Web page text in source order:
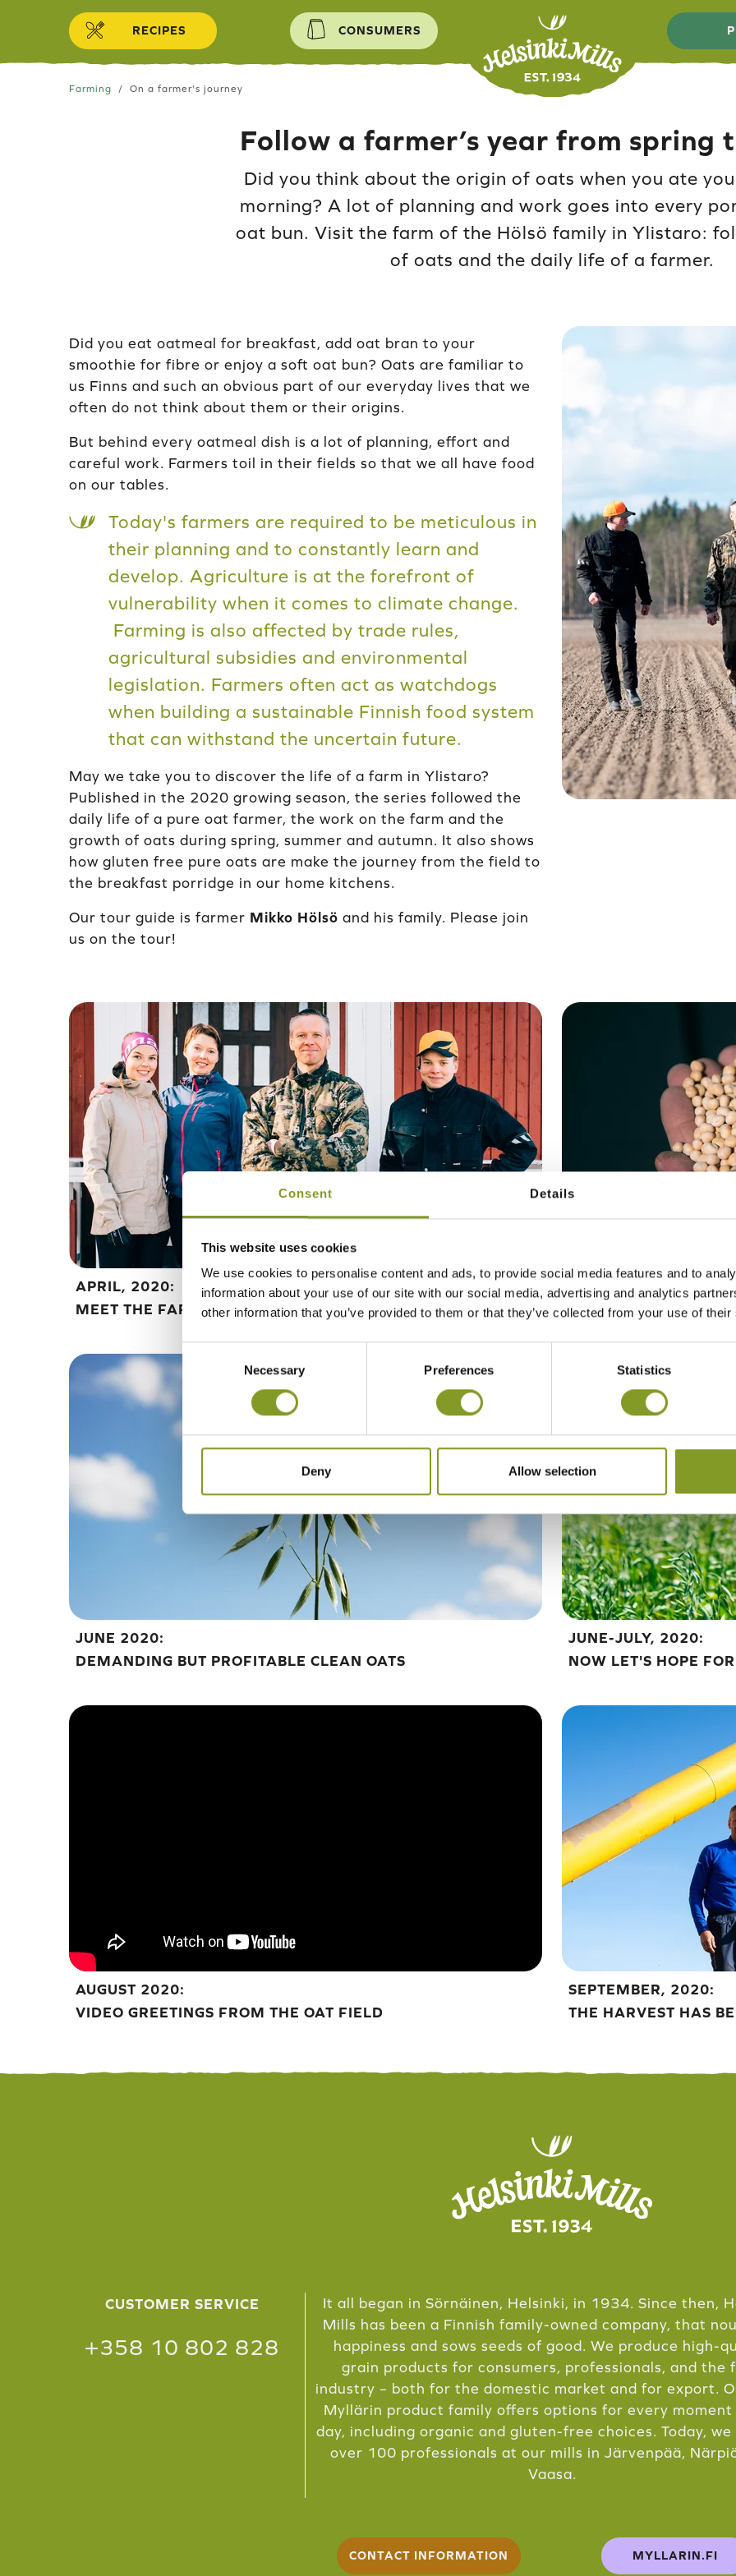
Consent Details
This website uses cookies
We use cookies to personalise content and ads, to provide social media features and to
information about your use of our site with our social media, advertising and analytics
other information that you’ve provided to them or that they’ve collected from your use of
Consent
Selection
Necessary Preferences Statistics
Deny Allow selection
Skip to content
RECIPES CONSUMERS
Farming On a farmer's journey
Follow a farmer’s year from spring
Did you think about the origin of oats when you ate
morning? A lot of planning and work goes into every
oat bun. Visit the farm of the Hölsö family in Ylistaro:
of oats and the daily life of a farmer.
Did you eat oatmeal for breakfast, add oat bran to your
smoothie for fibre or enjoy a soft oat bun? Oats are familiar to
us Finns and such an obvious part of our everyday lives that we
often do not think about them or their origins.
But behind every oatmeal dish is a lot of planning, effort and
careful work. Farmers toil in their fields so that we all have food
on our tables.
Today's farmers are required to be meticulous in
their planning and to constantly learn and
develop. Agriculture is at the forefront of
vulnerability when it comes to climate change.
Farming is also affected by trade rules,
agricultural subsidies and environmental
legislation. Farmers often act as watchdogs
when building a sustainable Finnish food system
that can withstand the uncertain future.
May we take you to discover the life of a farm in Ylistaro?
Published in the 2020 growing season, the series followed the
daily life of a pure oat farmer, the work on the farm and the
growth of oats during spring, summer and autumn. It also shows
how gluten free pure oats are make the journey from the field to
the breakfast porridge in our home kitchens.
Our tour guide is farmer Mikko Hölsö and his family. Please join
us on the tour!
APRIL, 2020:
MEET THE FARMER
MAY 2020:
SPRING SOWING
JUNE 2020:
DEMANDING BUT PROFITABLE CLEAN OATS
JUNE-JULY, 2020:
NOW LET'S HOPE
AUGUST 2020:
VIDEO GREETINGS FROM THE OAT FIELD
SEPTEMBER, 2020:
THE HARVEST HAS
CUSTOMER SERVICE
+358 10 802 828
It all began in Sörnäinen, Helsinki, in 1934. Since then,
Mills has been a Finnish family-owned company, that
happiness and sows seeds of good. We produce high-
grain products for consumers, professionals, and the
industry – both for the domestic market and for export.
Myllärin product family offers options for every
day, including organic and gluten-free choices. Today, we
over 100 professionals at our mills in Järvenpää,
Vaasa.
CONTACT INFORMATION MYLLARIN.FI